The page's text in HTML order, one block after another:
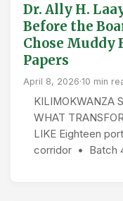
Dr. Ally H.
Before the
Chose Muddy
Papers
April 8, 2026·10 min
KILIMOKWANZA
WHAT
LIKE Eighteen
corridor • Batch